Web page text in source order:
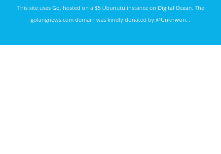
This site uses Go, hosted on a $5 Ubunutu instance on Digital Ocean. The
golangnews.com domain was kindly donated by @Unknwon. .